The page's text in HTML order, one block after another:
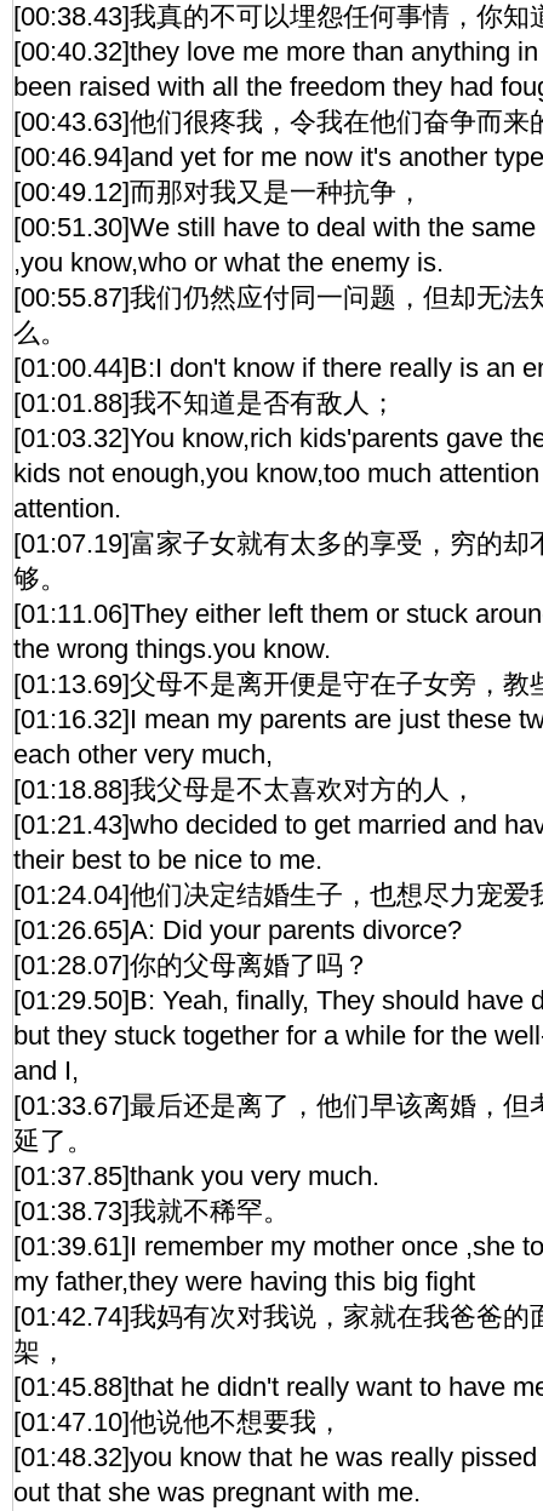
[00:38.43]我真的不可以埋怨任何事情，你知
[00:40.32]they love me more than anything
been raised with all the freedom they had
[00:43.63]他们很疼我，令我在他们奋争而来
[00:46.94]and yet for me now it's another
[00:49.12]而那对我又是一种抗争，
[00:51.30]We still have to deal with the
,you know,who or what the enemy is.
[00:55.87]我们仍然应付同一问题，但却无法
么。
[01:00.44]B:I don't know if there really is an
[01:01.88]我不知道是否有敌人；
[01:03.32]You know,rich kids'parents gave
kids not enough,you know,too much
attention.
[01:07.19]富家子女就有太多的享受，穷的却
够。
[01:11.06]They either left them or stuck
the wrong things.you know.
[01:13.69]父母不是离开便是守在子女旁，教
[01:16.32]I mean my parents are just these
each other very much,
[01:18.88]我父母是不太喜欢对方的人，
[01:21.43]who decided to get married and
their best to be nice to me.
[01:24.04]他们决定结婚生子，也想尽力宠爱
[01:26.65]A: Did your parents divorce?
[01:28.07]你的父母离婚了吗？
[01:29.50]B: Yeah, finally, They should have
but they stuck together for a while for the
and I,
[01:33.67]最后还是离了，他们早该离婚，但
延了。
[01:37.85]thank you very much.
[01:38.73]我就不稀罕。
[01:39.61]I remember my mother once ,she
my father,they were having this big fight
[01:42.74]我妈有次对我说，家就在我爸爸的
架，
[01:45.88]that he didn't really want to have
[01:47.10]他说他不想要我，
[01:48.32]you know that he was really
out that she was pregnant with me.